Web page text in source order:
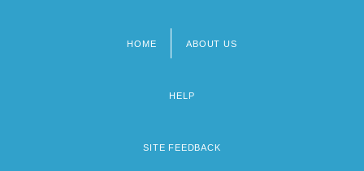
HOME ABOUT US
HELP
SITE FEEDBACK